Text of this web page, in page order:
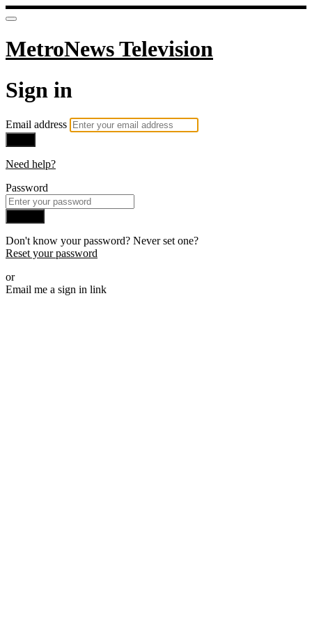
MetroNews Television
Sign in
Email address
Need help?
Password
Don't know your password? Never set one?
Reset your password
or
Email me a sign in link